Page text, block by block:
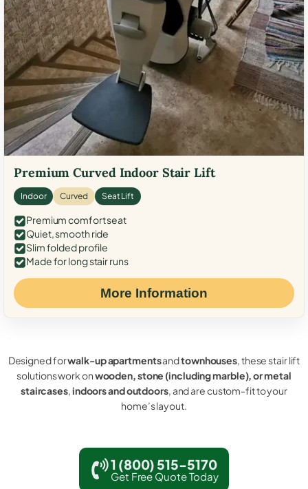
Premium Curved Indoor Stair Lift
Indoor Curved Seat Lift
Premium comfort seat
Quiet, smooth ride
Slim folded profile
Made for long stair runs
More Information
Designed forwalk-up apartmentsandtownhouses, these stair lift
solutions work onwooden, stone (including marble), or metal
staircases,indoors and outdoors, and are custom-fit to your
home’s layout.
1 (800) 515-5170
Get Free Quote Today